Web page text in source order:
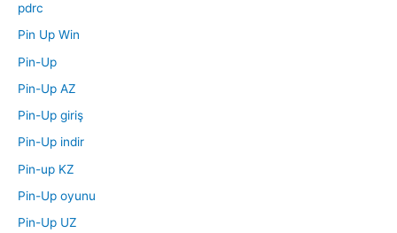
pdrc
Pin Up Win
Pin-Up
Pin-Up AZ
Pin-Up giriş
Pin-Up indir
Pin-up KZ
Pin-Up oyunu
Pin-Up UZ